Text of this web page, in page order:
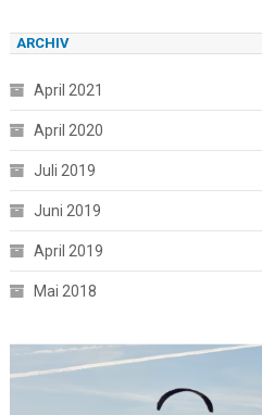
ARCHIV
April 2021
April 2020
Juli 2019
Juni 2019
April 2019
Mai 2018